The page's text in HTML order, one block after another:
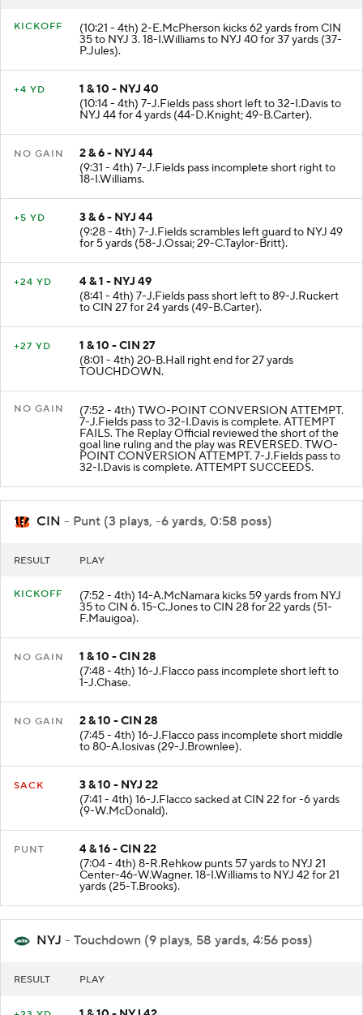
KICKOFF (10:21 - 4th) 2-E.McPherson kicks 62 yards from CIN
35 to NYJ 3. 18-I.Williams to NYJ 40 for 37 yards (37-
P.Jules).
+4 YD
1 & 10 - NYJ 40
(10:14 - 4th) 7-J.Fields pass short left to 32-I.Davis to
NYJ 44 for 4 yards (44-D.Knight; 49-B.Carter).
NO GAIN
2 & 6 - NYJ 44
(9:31 - 4th) 7-J.Fields pass incomplete short right to
18-I.Williams.
+5 YD
3 & 6 - NYJ 44
(9:28 - 4th) 7-J.Fields scrambles left guard to NYJ 49
for 5 yards (58-J.Ossai; 29-C.Taylor-Britt).
+24 YD
4 & 1 - NYJ 49
(8:41 - 4th) 7-J.Fields pass short left to 89-J.Ruckert
to CIN 27 for 24 yards (49-B.Carter).
+27 YD
1 & 10 - CIN 27
(8:01 - 4th) 20-B.Hall right end for 27 yards
TOUCHDOWN.
NO GAIN (7:52 - 4th) TWO-POINT CONVERSION ATTEMPT.
7-J.Fields pass to 32-I.Davis is complete. ATTEMPT
FAILS. The Replay Official reviewed the short of the
goal line ruling and the play was REVERSED. TWO-
POINT CONVERSION ATTEMPT. 7-J.Fields pass to
32-I.Davis is complete. ATTEMPT SUCCEEDS.
CIN - Punt (3 plays, -6 yards, 0:58 poss)
RESULT PLAY
KICKOFF (7:52 - 4th) 14-A.McNamara kicks 59 yards from NYJ
35 to CIN 6. 15-C.Jones to CIN 28 for 22 yards (51-
F.Mauigoa).
NO GAIN
1 & 10 - CIN 28
(7:48 - 4th) 16-J.Flacco pass incomplete short left to
1-J.Chase.
NO GAIN
2 & 10 - CIN 28
(7:45 - 4th) 16-J.Flacco pass incomplete short middle
to 80-A.Iosivas (29-J.Brownlee).
SACK
3 & 10 - NYJ 22
(7:41 - 4th) 16-J.Flacco sacked at CIN 22 for -6 yards
(9-W.McDonald).
PUNT
4 & 16 - CIN 22
(7:04 - 4th) 8-R.Rehkow punts 57 yards to NYJ 21
Center-46-W.Wagner. 18-I.Williams to NYJ 42 for 21
yards (25-T.Brooks).
NYJ - Touchdown (9 plays, 58 yards, 4:56 poss)
RESULT PLAY